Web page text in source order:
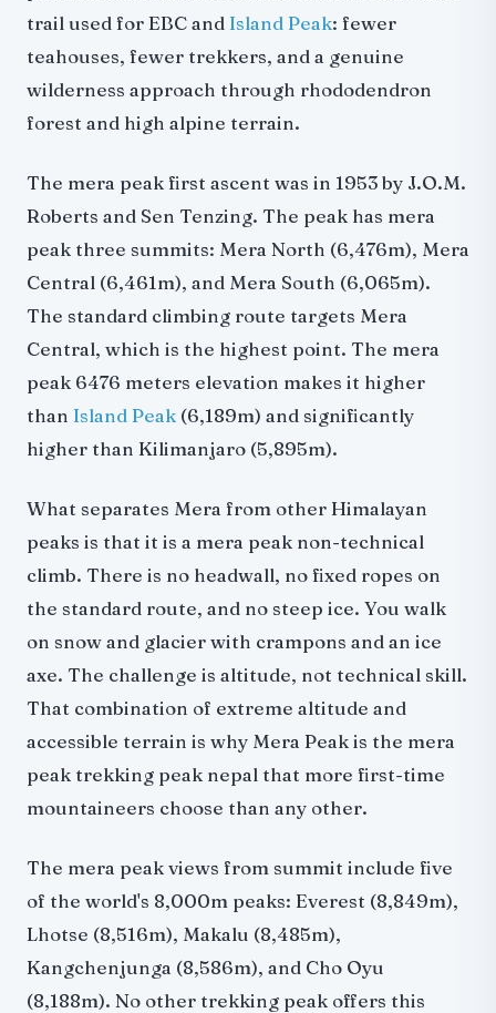
Is Mera Peak dangerous?
Mera Peak death rate
Altitude sickness on Mera Peak
Gear and equipment
Training and preparation
Mera peak fitness requirements
How to train for Mera Peak
Mera peak crevasse rescue training
Do you need a guide?
Mera peak climbing guide required
Mera peak solo climbing
Comparisons
Mera peak vs Island Peak
Mera peak vs Lobuche East
Accommodation on the route
Mera Peak climbing 2026: booking and logistics
Frequently asked questions
Related reading
trail used for EBC and Island Peak: fewer
teahouses, fewer trekkers, and a genuine
wilderness approach through rhododendron
forest and high alpine terrain.
The mera peak first ascent was in 1953 by J.O.M.
Roberts and Sen Tenzing. The peak has mera
peak three summits: Mera North (6,476m), Mera
Central (6,461m), and Mera South (6,065m).
The standard climbing route targets Mera
Central, which is the highest point. The mera
peak 6476 meters elevation makes it higher
than Island Peak (6,189m) and significantly
higher than Kilimanjaro (5,895m).
What separates Mera from other Himalayan
peaks is that it is a mera peak non-technical
climb. There is no headwall, no fixed ropes on
the standard route, and no steep ice. You walk
on snow and glacier with crampons and an ice
axe. The challenge is altitude, not technical skill.
That combination of extreme altitude and
accessible terrain is why Mera Peak is the mera
peak trekking peak nepal that more first-time
mountaineers choose than any other.
The mera peak views from summit include five
of the world's 8,000m peaks: Everest (8,849m),
Lhotse (8,516m), Makalu (8,485m),
Kangchenjunga (8,586m), and Cho Oyu
(8,188m). No other trekking peak offers this